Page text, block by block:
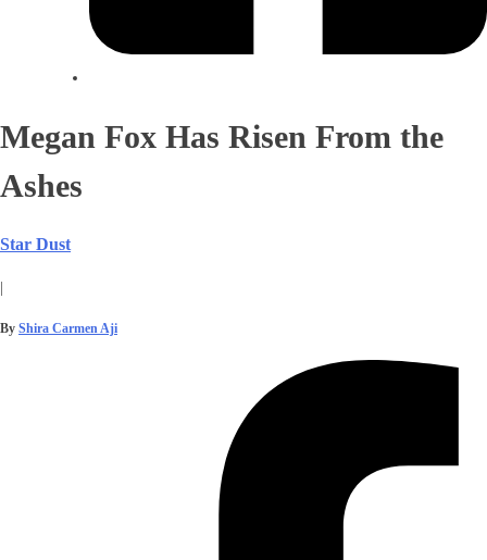
Megan Fox Has Risen From the
Ashes
Star Dust
|
By Shira Carmen Aji